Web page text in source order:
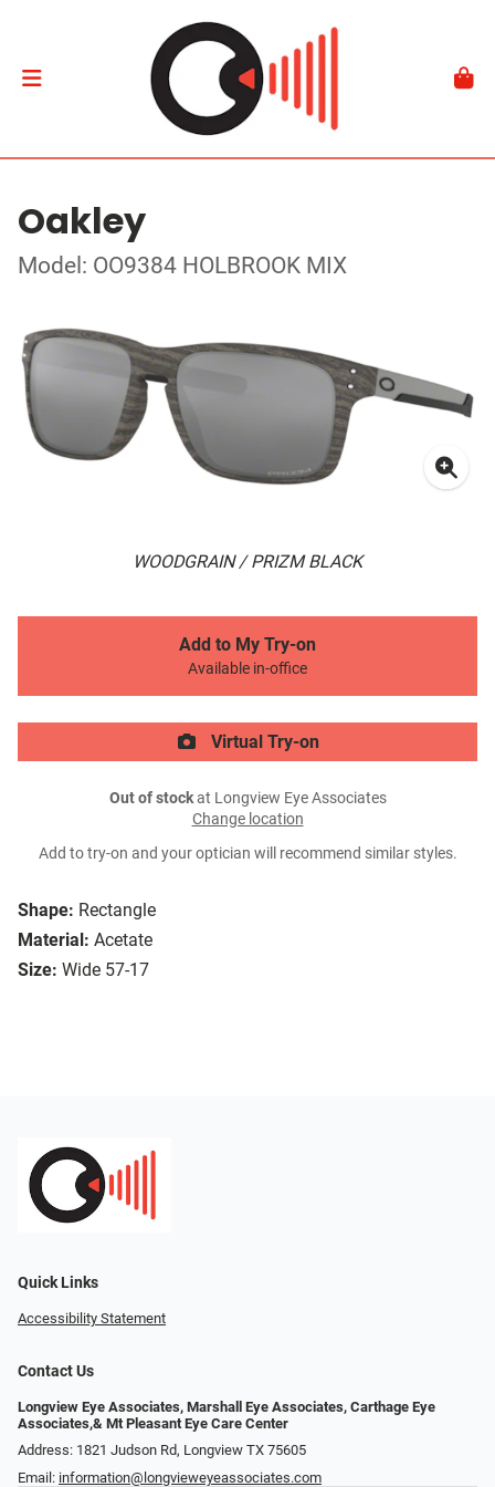
Oakley
Model: OO9384 HOLBROOK MIX
WOODGRAIN / PRIZM BLACK
Shape: Rectangle
Material: Acetate
Size: Wide 57-17
Add to My Try-on
Available in-office
Virtual Try-on
Out of stockat Longview Eye Associates
Change location
Add to try-on and your optician will recommend similar styles.
Quick Links
Accessibility Statement
Contact Us
Longview Eye Associates, Marshall Eye Associates, Carthage Eye
Associates,& Mt Pleasant Eye Care Center
Address: 1821 Judson Rd, Longview TX 75605
Email: information@longvieweyeassociates.com